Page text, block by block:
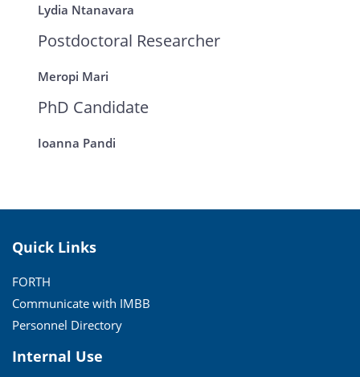
Lydia Ntanavara
Postdoctoral Researcher
Meropi Mari
PhD Candidate
Ioanna Pandi
Quick Links
FORTH
Communicate with IMBB
Personnel Directory
Internal Use